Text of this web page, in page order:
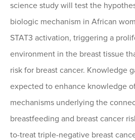
science study will test the
biologic mechanism in African
STAT3 activation, triggering a
environment in the breast tissue
risk for breast cancer. Knowledge
expected to enhance knowledge
mechanisms underlying the
breastfeeding and breast cancer
to-treat triple-negative breast